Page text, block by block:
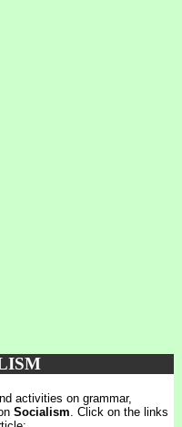
activities on grammar,
Socialism . Click on the links